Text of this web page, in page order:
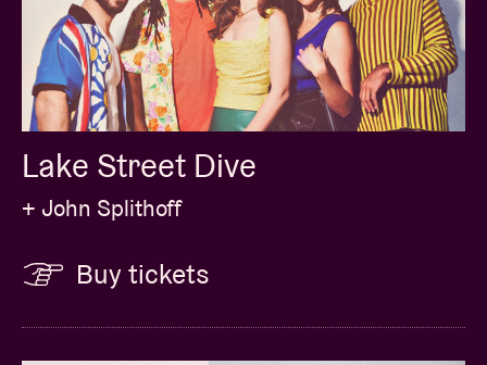
Lake Street Dive
+ John Splithoff
Buy tickets